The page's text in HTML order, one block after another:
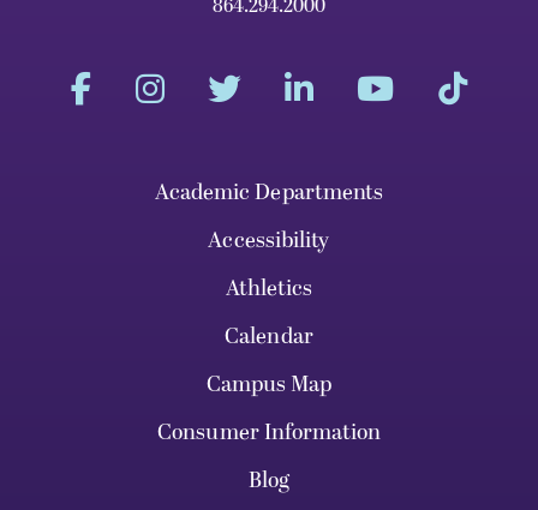
Academic Departments
Accessibility
Athletics
Calendar
Campus Map
Consumer Information
Blog